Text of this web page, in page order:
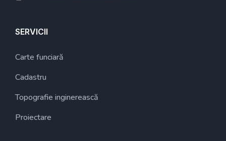
SERVICII
Carte funciară
Cadastru
Topografie inginerească
Proiectare